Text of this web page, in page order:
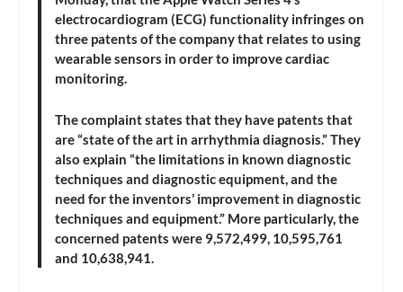
electrocardiogram (ECG) functionality infringes on
three patents of the company that relates to using
wearable sensors in order to improve cardiac
monitoring.
The complaint states that they have patents that
are “state of the art in arrhythmia diagnosis.” They
also explain “the limitations in known diagnostic
techniques and diagnostic equipment, and the
need for the inventors’ improvement in diagnostic
techniques and equipment.” More particularly, the
concerned patents were 9,572,499, 10,595,761
and 10,638,941.